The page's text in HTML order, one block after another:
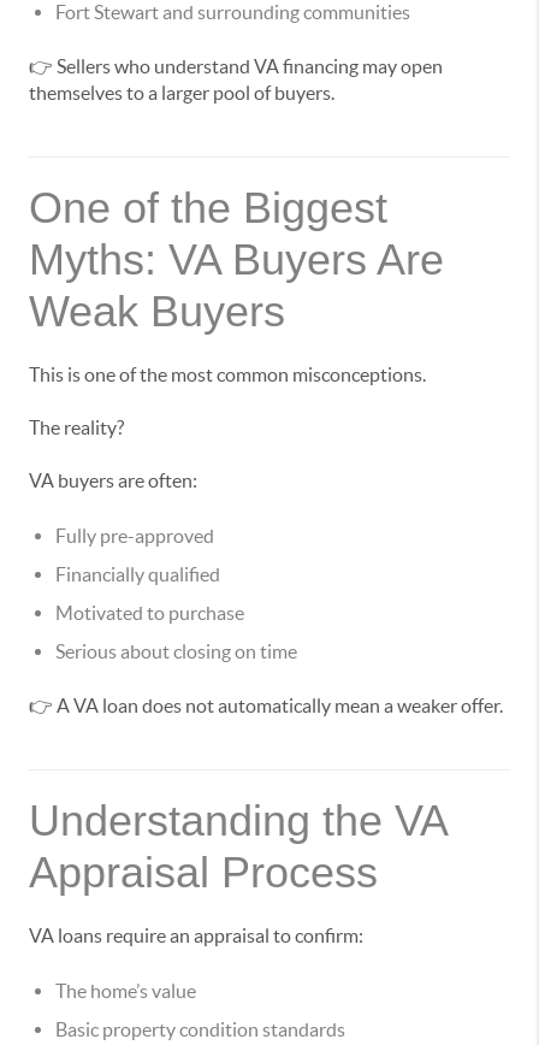
Fort Stewart and surrounding communities
👉 Sellers who understand VA financing may open
themselves to a larger pool of buyers.
One of the Biggest
Myths: VA Buyers Are
Weak Buyers
This is one of the most common misconceptions.
The reality?
VA buyers are often:
Fully pre-approved
Financially qualified
Motivated to purchase
Serious about closing on time
👉 A VA loan does not automatically mean a weaker offer.
Understanding the VA
Appraisal Process
VA loans require an appraisal to confirm:
The home’s value
Basic property condition standards